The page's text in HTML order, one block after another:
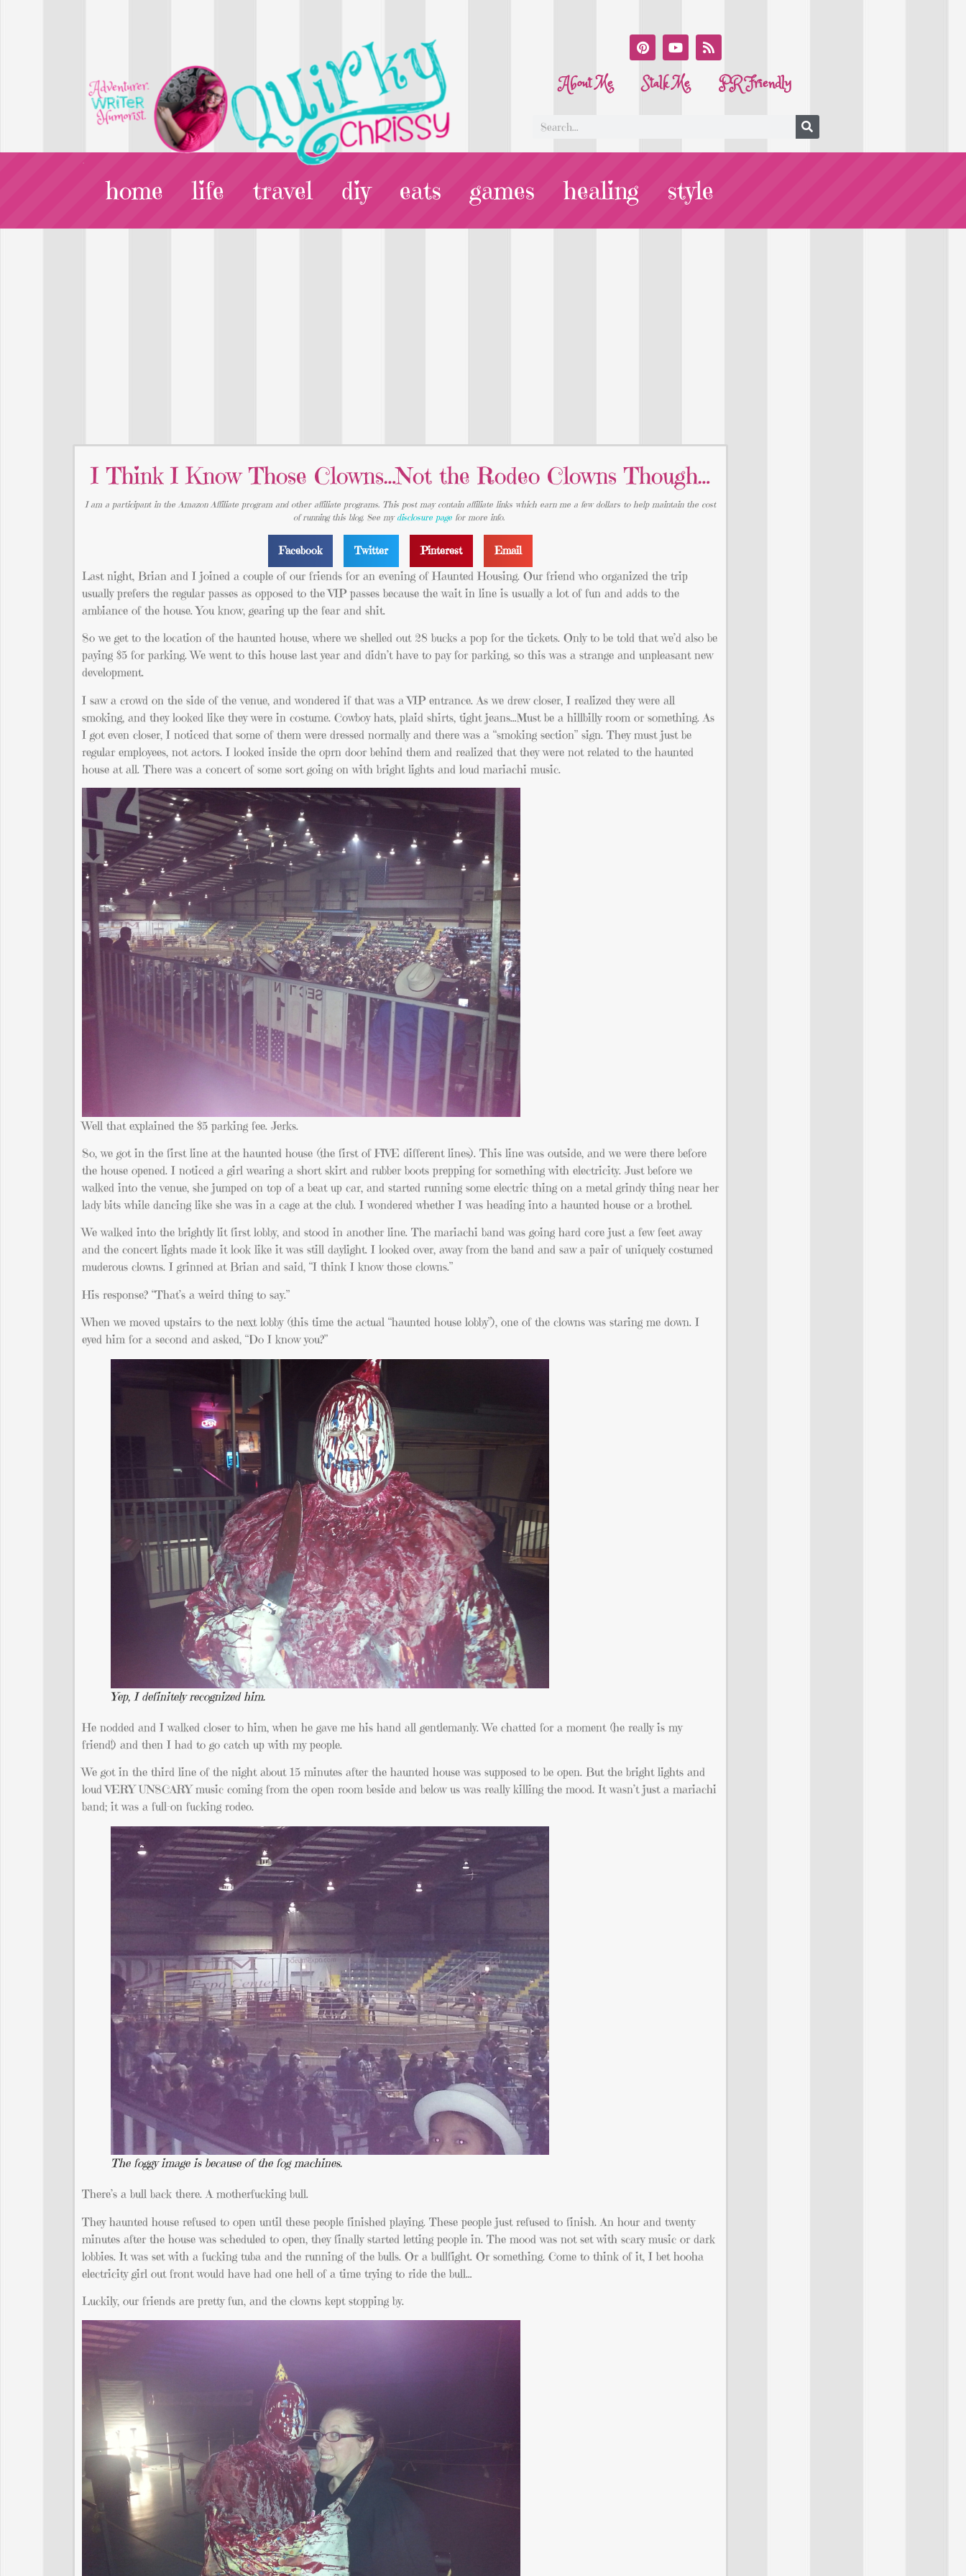
About Me Stalk Me PR Friendly
home life travel diy eats games healing style
I Think I Know Those Clowns…Not the Rodeo Clowns Though…
I am a participant in the Amazon Affiliate program and other affiliate programs. This post may contain affiliate links which earn me a few dollars to help maintain the cost
of running this blog. See my disclosure page for more info.
Facebook Twitter Pinterest Email
Last night, Brian and I joined a couple of our friends for an evening of Haunted Housing. Our friend who organized the trip
usually prefers the regular passes as opposed to the VIP passes because the wait in line is usually a lot of fun and adds to the
ambiance of the house. You know, gearing up the fear and shit.
So we get to the location of the haunted house, where we shelled out 28 bucks a pop for the tickets. Only to be told that we’d also be
paying $5 for parking. We went to this house last year and didn’t have to pay for parking, so this was a strange and unpleasant new
development.
I saw a crowd on the side of the venue, and wondered if that was a VIP entrance. As we drew closer, I realized they were all
smoking, and they looked like they were in costume. Cowboy hats, plaid shirts, tight jeans…Must be a hillbilly room or something. As
I got even closer, I noticed that some of them were dressed normally and there was a “smoking section” sign. They must just be
regular employees, not actors. I looked inside the oprn door behind them and realized that they were not related to the haunted
house at all. There was a concert of some sort going on with bright lights and loud mariachi music.
Well that explained the $5 parking fee. Jerks.
So, we got in the first line at the haunted house (the first of FIVE different lines). This line was outside, and we were there before
the house opened. I noticed a girl wearing a short skirt and rubber boots prepping for something with electricity. Just before we
walked into the venue, she jumped on top of a beat up car, and started running some electric thing on a metal grindy thing near her
lady bits while dancing like she was in a cage at the club. I wondered whether I was heading into a haunted house or a brothel.
We walked into the brightly lit first lobby, and stood in another line. The mariachi band was going hard core just a few feet away
and the concert lights made it look like it was still daylight. I looked over, away from the band and saw a pair of uniquely costumed
muderous clowns. I grinned at Brian and said, “I think I know those clowns.”
His response? “That’s a weird thing to say.”
When we moved upstairs to the next lobby (this time the actual “haunted house lobby”), one of the clowns was staring me down. I
eyed him for a second and asked, “Do I know you?”
Yep, I definitely recognized him.
He nodded and I walked closer to him, when he gave me his hand all gentlemanly. We chatted for a moment (he really is my
friend!) and then I had to go catch up with my people.
We got in the third line of the night about 15 minutes after the haunted house was supposed to be open. But the bright lights and
loud VERY UNSCARY music coming from the open room beside and below us was really killing the mood. It wasn’t just a mariachi
band; it was a full-on fucking rodeo.
The foggy image is because of the fog machines.
There’s a bull back there. A motherfucking bull.
They haunted house refused to open until these people finished playing. These people just refused to finish. An hour and twenty
minutes after the house was scheduled to open, they finally started letting people in. The mood was not set with scary music or dark
lobbies. It was set with a fucking tuba and the running of the bulls. Or a bullfight. Or something. Come to think of it, I bet hooha
electricity girl out front would have had one hell of a time trying to ride the bull…
Luckily, our friends are pretty fun, and the clowns kept stopping by.